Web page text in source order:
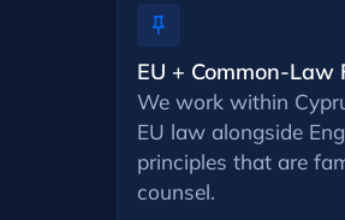
EU + Common-Law
We work within
EU law alongside
principles that are
counsel.